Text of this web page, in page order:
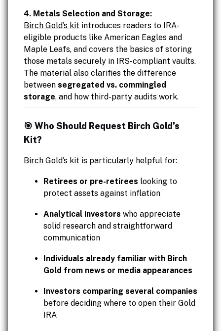
4. Metals Selection and Storage:
Birch Gold’s kit introduces readers to IRA-
eligible products like American Eagles and
Maple Leafs, and covers the basics of storing
those metals securely in IRS-compliant vaults.
The material also clarifies the difference
between segregated vs. commingled
storage, and how third-party audits work.
🎯 Who Should Request Birch Gold’s
Kit?
Birch Gold’s kit is particularly helpful for:
Retirees or pre-retirees looking to
protect assets against inflation
Analytical investors who appreciate
solid research and straightforward
communication
Individuals already familiar with Birch
Gold from news or media appearances
Investors comparing several companies
before deciding where to open their Gold
IRA